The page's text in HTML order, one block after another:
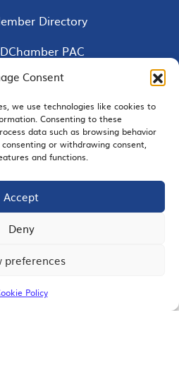
Consent
we use technologies like cookies to
Consenting to these
data such as browsing behavior
or withdrawing consent,
and functions.
Accept
Deny
preferences
Policy
Directory
PAC
SIGNUP
JOIN US
Chamber of Commerce |
of Use